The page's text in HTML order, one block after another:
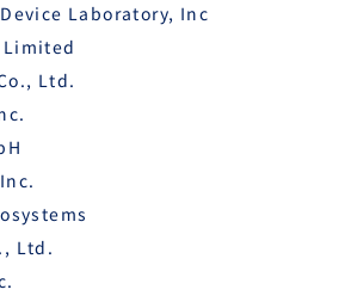
Laboratory, Inc
Ltd.
Ltd.